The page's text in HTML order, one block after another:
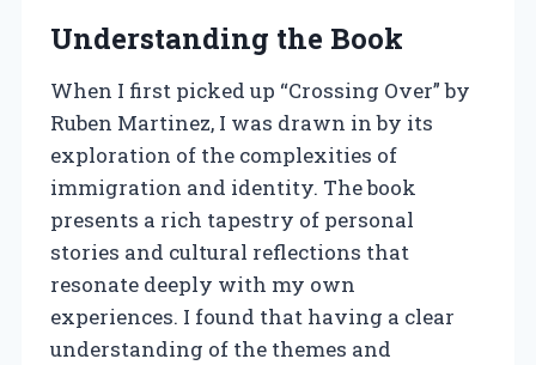
Understanding the Book
When I first picked up “Crossing Over” by
Ruben Martinez, I was drawn in by its
exploration of the complexities of
immigration and identity. The book
presents a rich tapestry of personal
stories and cultural reflections that
resonate deeply with my own
experiences. I found that having a clear
understanding of the themes and